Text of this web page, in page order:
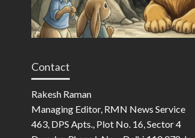
Contact
Rakesh Raman
Managing Editor, RMN News Service
463, DPS Apts., Plot No. 16, Sector 4